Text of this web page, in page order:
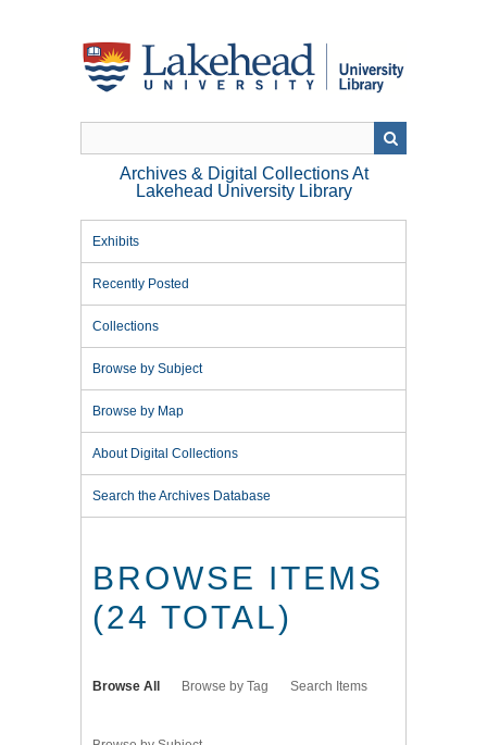
Archives & Digital Collections At
Lakehead University Library
Exhibits
Recently Posted
Collections
Browse by Subject
Browse by Map
About Digital Collections
Search the Archives Database
BROWSE ITEMS
(24 TOTAL)
Browse All Browse by Tag Search Items